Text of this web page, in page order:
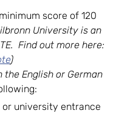
score of 120
University is an
Find out more here:
)
the English or German
university entrance